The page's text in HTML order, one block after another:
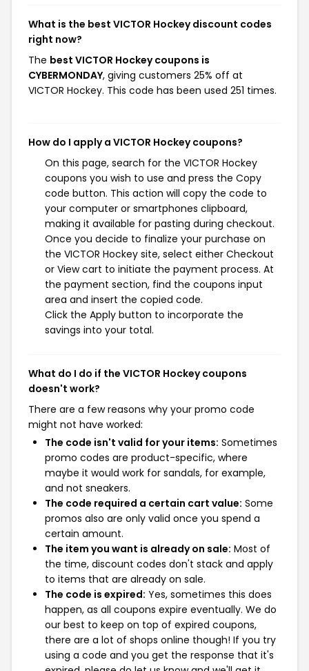
What is the best VICTOR Hockey discount codes
right now?
The best VICTOR Hockey coupons is
CYBERMONDAY, giving customers 25% off at
VICTOR Hockey. This code has been used 251 times.
How do I apply a VICTOR Hockey coupons?
On this page, search for the VICTOR Hockey
coupons you wish to use and press the Copy
code button. This action will copy the code to
your computer or smartphones clipboard,
making it available for pasting during checkout.
Once you decide to finalize your purchase on
the VICTOR Hockey site, select either Checkout
or View cart to initiate the payment process. At
the payment section, find the coupons input
area and insert the copied code.
Click the Apply button to incorporate the
savings into your total.
What do I do if the VICTOR Hockey coupons
doesn't work?
There are a few reasons why your promo code
might not have worked:
The code isn't valid for your items: Sometimes
promo codes are product-specific, where
maybe it would work for sandals, for example,
and not sneakers.
The code required a certain cart value: Some
promos also are only valid once you spend a
certain amount.
The item you want is already on sale: Most of
the time, discount codes don't stack and apply
to items that are already on sale.
The code is expired: Yes, sometimes this does
happen, as all coupons expire eventually. We do
our best to keep on top of expired coupons,
there are a lot of shops online though! If you try
using a code and you get the response that it's